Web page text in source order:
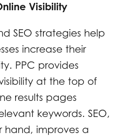
Visibility
SEO strategies help
increase their
PPC provides
at the top of
results pages
keywords. SEO,
hand, improves a